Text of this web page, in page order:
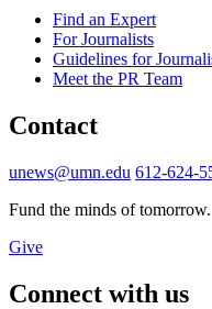
Find an Expert
For Journalists
Guidelines for
Meet the PR Team
Contact
unews@umn.edu 612-624-
Fund the minds of tomorrow.
Give
Connect with us